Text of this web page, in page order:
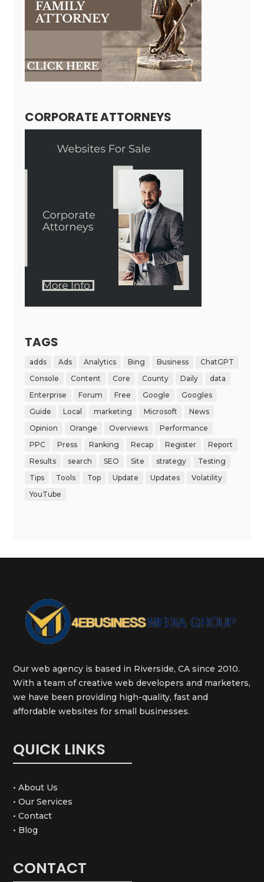
CORPORATE ATTORNEYS
TAGS
adds Ads Analytics Bing Business
ChatGPT
Console
Content Core County Daily
data
Enterprise
Forum Free Google
Googles
Guide
Local marketing Microsoft
News
Opinion
Orange Overviews
Performance
PPC
Press Ranking Recap Register
Report
Results
search SEO Site strategy
Testing
Tips
Tools Top Update Updates
Volatility
YouTube
Our web agency is based in Riverside, CA since 2010.
With a team of creative web developers and marketers,
we have been providing high-quality, fast and
affordable websites for small businesses.
QUICK LINKS
• About Us
• Our Services
• Contact
• Blog
CONTACT